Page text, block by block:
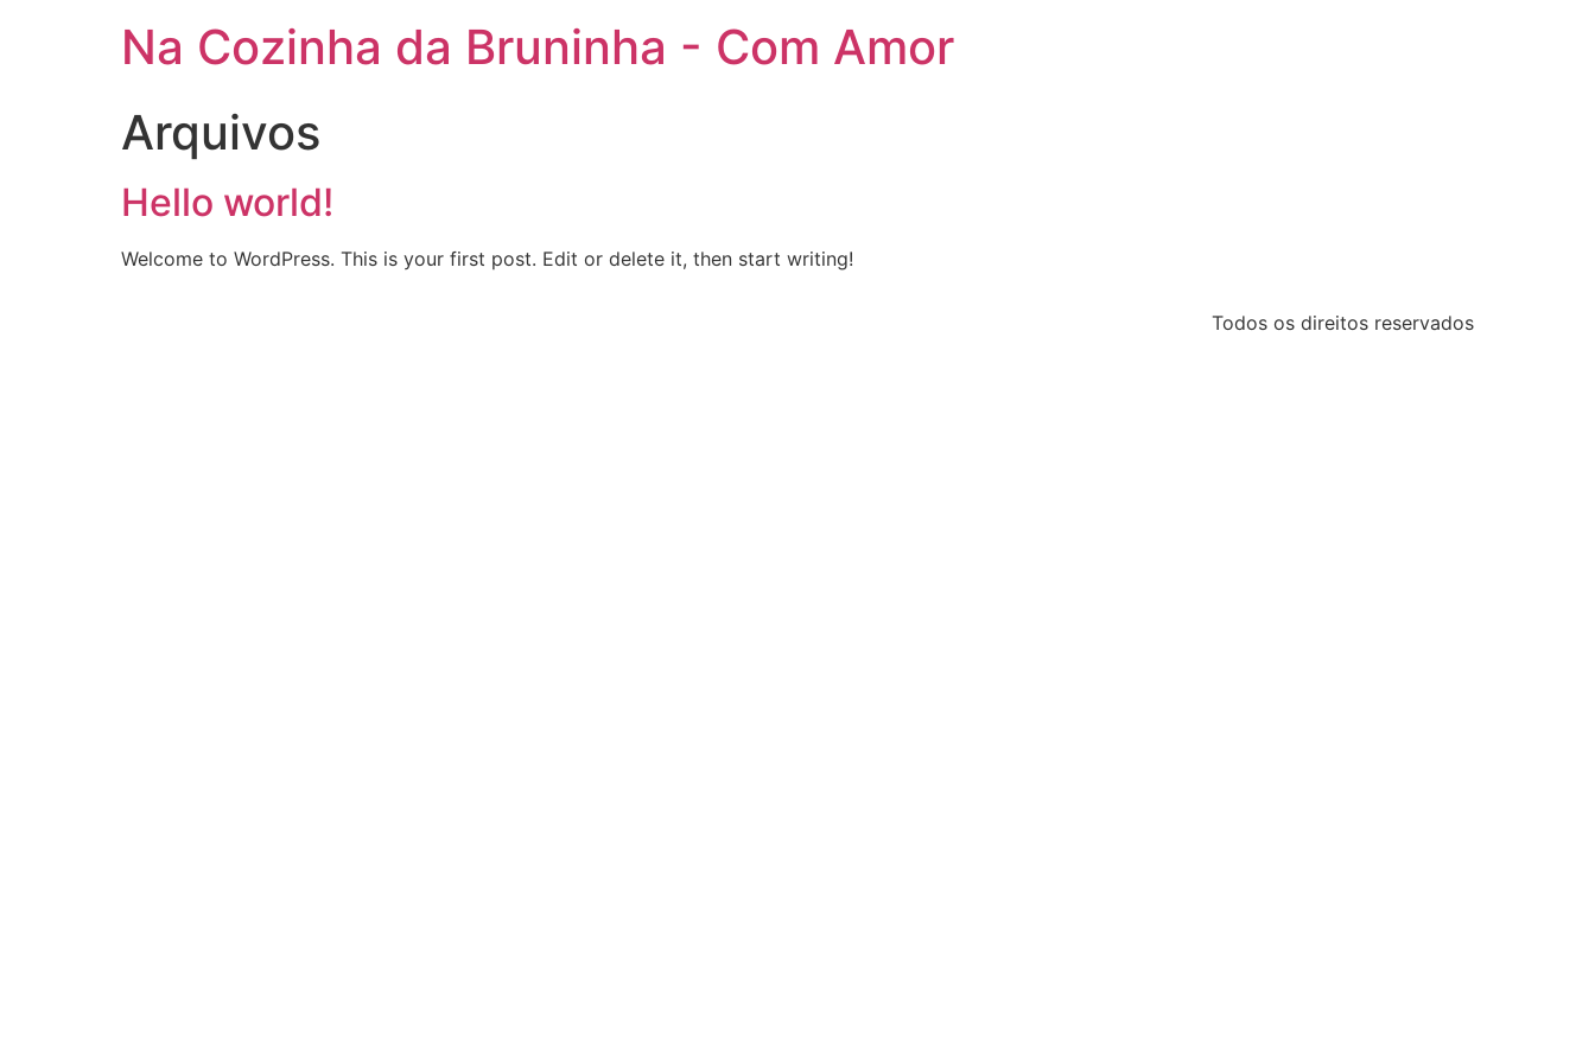
Na Cozinha da Bruninha - Com Amor
Arquivos
Hello world!
Welcome to WordPress. This is your first post. Edit or delete it, then start writing!
Todos os direitos reservados